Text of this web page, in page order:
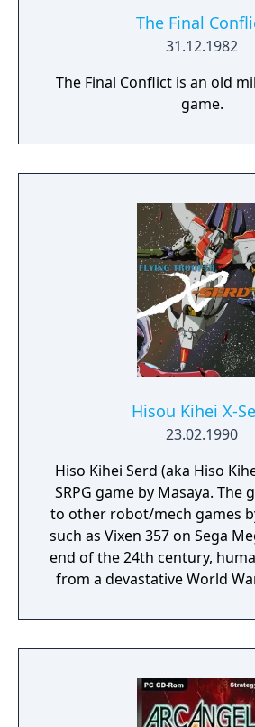
The Final
31.12.1982
The Final Conflict is an old
game.
Hisou Kihei X-
23.02.1990
Hiso Kihei Serd (aka Hiso
SRPG game by Masaya. The
to other robot/mech games
such as Vixen 357 on Sega
end of the 24th century,
from a devastative World
unknown invaders attack
and finally reach Earth.
the chances of success are
Asian Federation has a